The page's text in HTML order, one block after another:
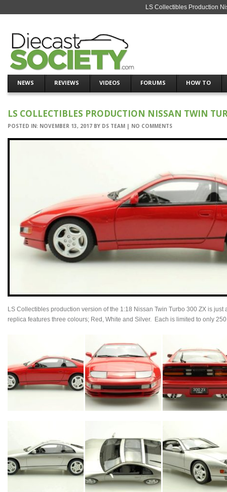
LS Collectibles Production
NEWS REVIEWS VIDEOS FORUMS HOW TO
LS COLLECTIBLES PRODUCTION NISSAN TWIN
POSTED IN: NOVEMBER 13, 2017 BY DS TEAM | NO COMMENTS
LS Collectibles production version of the 1:18 Nissan Twin Turbo 300 ZX is
replica features three colours; Red, White and Silver. Each is limited to only